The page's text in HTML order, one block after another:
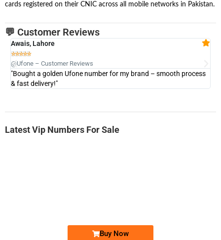
cards registered on their CNIC across all mobile networks in Pakistan.
💬 Customer Reviews
Awais, Lahore

@Ufone – Customer Reviews
"Bought a golden Ufone number for my brand – smooth process
& fast delivery!"
Latest Vip Numbers For Sale
Buy Now